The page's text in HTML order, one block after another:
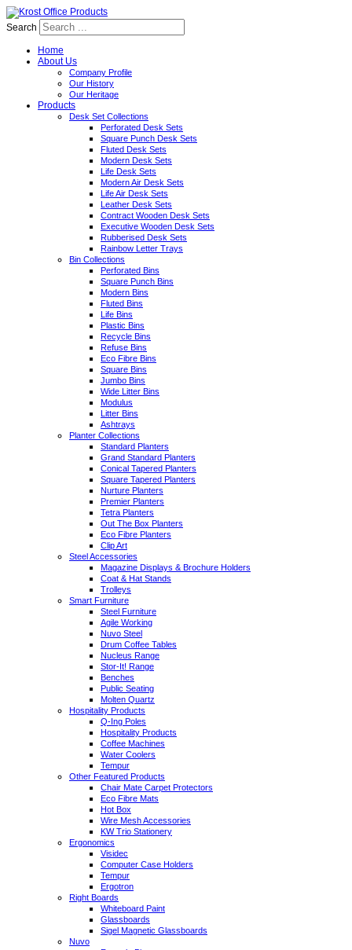
Search
Home
About Us
Company Profile
Our History
Our Heritage
Products
Desk Set Collections
Perforated Desk Sets
Square Punch Desk Sets
Fluted Desk Sets
Modern Desk Sets
Life Desk Sets
Modern Air Desk Sets
Life Air Desk Sets
Leather Desk Sets
Contract Wooden Desk Sets
Executive Wooden Desk Sets
Rubberised Desk Sets
Rainbow Letter Trays
Bin Collections
Perforated Bins
Square Punch Bins
Modern Bins
Fluted Bins
Life Bins
Plastic Bins
Recycle Bins
Refuse Bins
Eco Fibre Bins
Square Bins
Jumbo Bins
Wide Litter Bins
Modulus
Litter Bins
Ashtrays
Planter Collections
Standard Planters
Grand Standard Planters
Conical Tapered Planters
Square Tapered Planters
Nurture Planters
Premier Planters
Tetra Planters
Out The Box Planters
Eco Fibre Planters
Clip Art
Steel Accessories
Magazine Displays & Brochure Holders
Coat & Hat Stands
Trolleys
Smart Furniture
Steel Furniture
Agile Working
Nuvo Steel
Drum Coffee Tables
Nucleus Range
Stor-It! Range
Benches
Public Seating
Molten Quartz
Hospitality Products
Q-Ing Poles
Hospitality Products
Coffee Machines
Water Coolers
Tempur
Other Featured Products
Chair Mate Carpet Protectors
Eco Fibre Mats
Hot Box
Wire Mesh Accessories
KW Trio Stationery
Ergonomics
Visidec
Computer Case Holders
Tempur
Ergotron
Right Boards
Whiteboard Paint
Glassboards
Sigel Magnetic Glassboards
Nuvo